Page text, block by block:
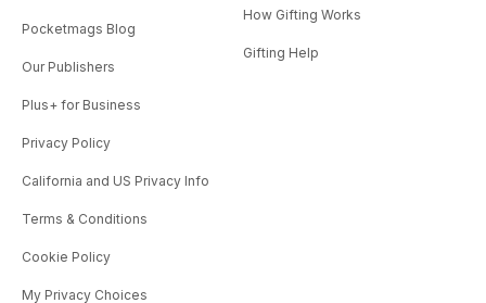
Pocketmags Blog
Our Publishers
Plus+ for Business
Privacy Policy
California and US Privacy Info
Terms & Conditions
Cookie Policy
My Privacy Choices
How Gifting Works
Gifting Help